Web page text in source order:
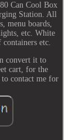
Can Cool Box
Station. All
menu boards,
etc. White
etc.
convert it to
cart, for the
contact me for